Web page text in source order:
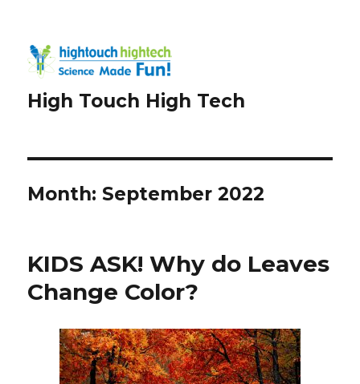
High Touch High Tech
Month: September 2022
KIDS ASK! Why do Leaves
Change Color?